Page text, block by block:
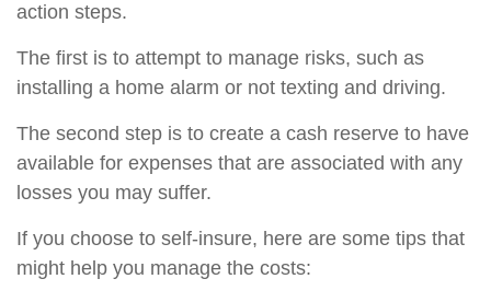
action steps.
The first is to attempt to manage risks, such as
installing a home alarm or not texting and driving.
The second step is to create a cash reserve to have
available for expenses that are associated with any
losses you may suffer.
If you choose to self-insure, here are some tips that
might help you manage the costs: